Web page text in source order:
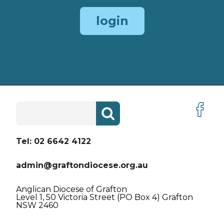
ORDINANCES
REGISTRY UPDATE
login
Tel: 02 6642 4122
admin@graftondiocese.org.au
Anglican Diocese of Grafton
Level 1, 50 Victoria Street (PO Box 4) Grafton
NSW 2460